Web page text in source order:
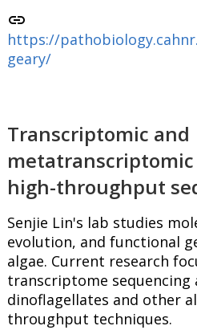
link
https://
geary/
Transcriptomic and
high-throughput
Senjie Lin's lab studies
evolution, and functional
algae. Current research
transcriptome sequencing
dinoflagellates and other
throughput techniques.